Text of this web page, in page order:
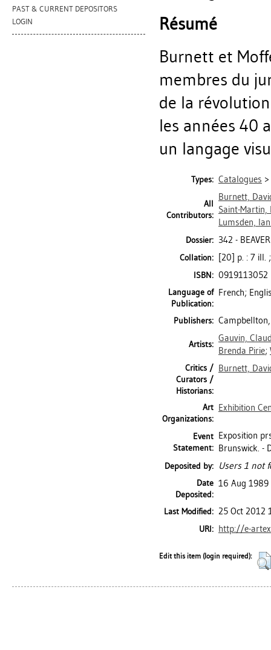
PAST & CURRENT DEPOSITORS
LOGIN
Résumé
Burnett et
membres du
de la
les années 40
un langage
Types: Catalogues >
All
Contributors:
Burnett,
Saint-Martin,
Lumsden,
Dossier: 342 -
Collation: [20] p. : 7 ill.
ISBN: 0919113052
Language of
Publication:
French;
Publishers:
Artists:
Gauvin,
Brenda Pirie;
Critics /
Curators /
Historians:
Burnett,
Art
Organizations:
Exhibition
Event
Statement:
Exposition
Brunswick. -
Deposited by: Users 1 not
Date
Deposited:
16 Aug 1989
Last Modified: 25 Oct 2012
URI: http://e-
Edit this item (login required):